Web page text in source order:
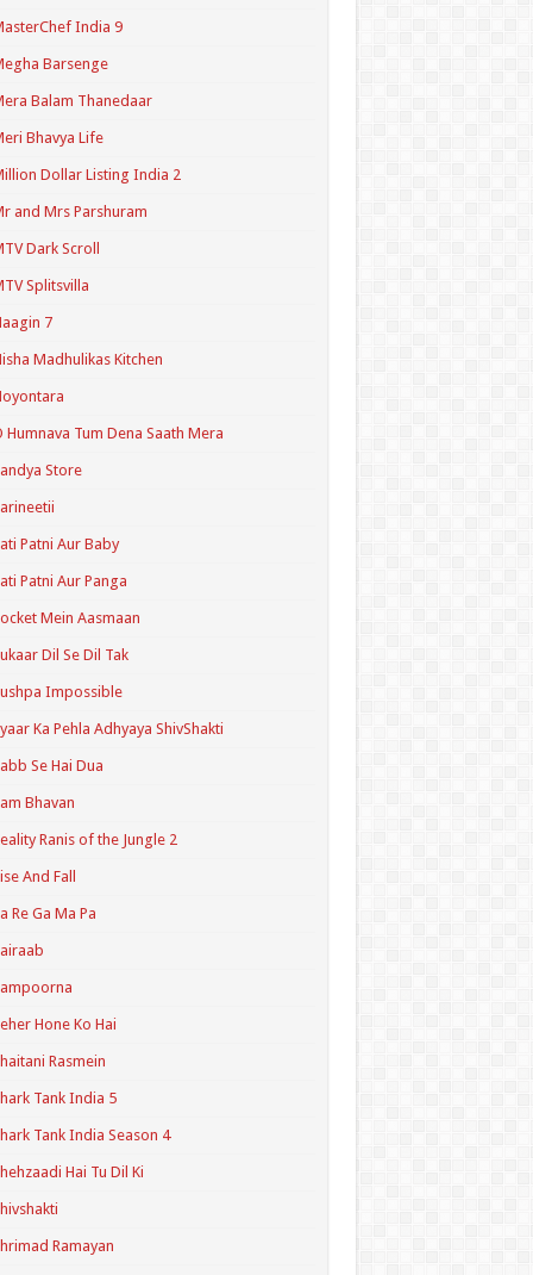
India 9
Barsenge
Balam Thanedaar
Bhavya Life
Dollar Listing India 2
and Mrs Parshuram
Dark Scroll
Splitsvilla
7
Madhulikas Kitchen
Humnava Tum Dena Saath Mera
Store
Patni Aur Baby
Patni Aur Panga
Mein Aasmaan
Dil Se Dil Tak
Impossible
Ka Pehla Adhyaya ShivShakti
Se Hai Dua
Bhavan
Ranis of the Jungle 2
And Fall
Re Ga Ma Pa
Hone Ko Hai
Rasmein
Tank India 5
Tank India Season 4
Hai Tu Dil Ki
Ramayan